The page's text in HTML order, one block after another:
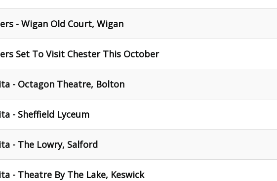
- Wigan Old Court, Wigan
Set To Visit Chester This October
- Octagon Theatre, Bolton
- Sheffield Lyceum
- The Lowry, Salford
- Theatre By The Lake, Keswick